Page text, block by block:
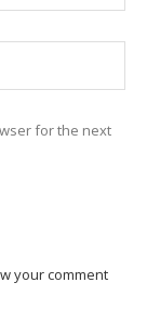
for the next
your comment